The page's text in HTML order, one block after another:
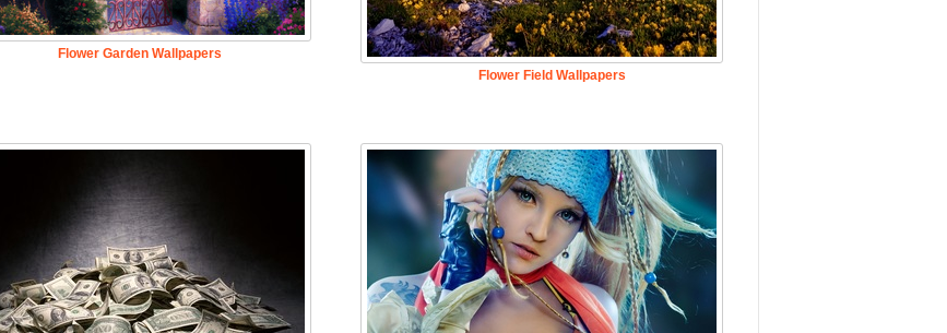
Flower Garden Wallpapers
Flower Field Wallpapers